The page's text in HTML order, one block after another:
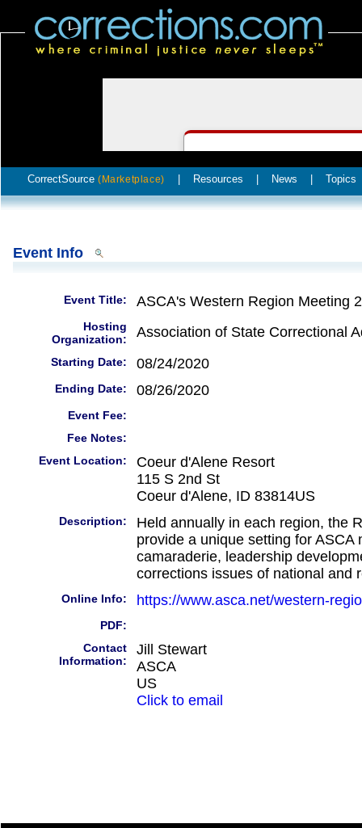
CorrectSource (Marketplace) Resources News Topics
Event Info
Event Title: ASCA's Western Region Meeting
Hosting
Organization:
Association of State Correctional
Starting Date: 08/24/2020
Ending Date: 08/26/2020
Event Fee:
Fee Notes:
Event Location:
Coeur d'Alene Resort
115 S 2nd St
Coeur d'Alene, ID 83814US
Description:
Held annually in each region, the
provide a unique setting for ASCA
camaraderie, leadership
corrections issues of national and
Online Info: https://www.asca.net/western-
PDF:
Contact
Information:
Jill Stewart
ASCA
US
Click to email